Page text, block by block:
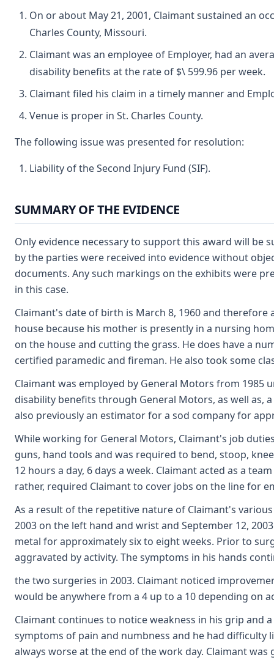
On or about May 21, 2001, Claimant sustained an
Charles County, Missouri.
Claimant was an employee of Employer, had an
disability benefits at the rate of $\ 599.96 per week.
Claimant filed his claim in a timely manner and
Venue is proper in St. Charles County.
The following issue was presented for resolution:
Liability of the Second Injury Fund (SIF).
SUMMARY OF THE EVIDENCE
Only evidence necessary to support this award will
by the parties were received into evidence without
documents. Any such markings on the exhibits were
in this case.
Claimant's date of birth is March 8, 1960 and
house because his mother is presently in a nursing
on the house and cutting the grass. He does have a
certified paramedic and fireman. He also took some
Claimant was employed by General Motors from 1985
disability benefits through General Motors, as well as,
also previously an estimator for a sod company for
While working for General Motors, Claimant's job
guns, hand tools and was required to bend, stoop,
12 hours a day, 6 days a week. Claimant acted as a
rather, required Claimant to cover jobs on the line for
As a result of the repetitive nature of Claimant's
2003 on the left hand and wrist and September 12,
metal for approximately six to eight weeks. Prior to
aggravated by activity. The symptoms in his hands
the two surgeries in 2003. Claimant noticed
would be anywhere from a 4 up to a 10 depending on
Claimant continues to notice weakness in his grip and
symptoms of pain and numbness and he had
always worse at the end of the work day. Claimant